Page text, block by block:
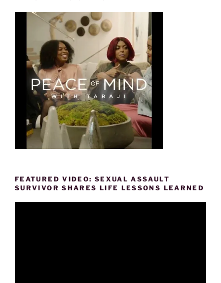
FEATURED VIDEO: SEXUAL ASSAULT
SURVIVOR SHARES LIFE LESSONS LEARNED